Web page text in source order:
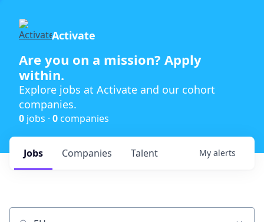
Activate
Are you on a mission? Apply
within.
Explore jobs at Activate and our cohort
companies.
0 jobs · 0 companies
Jobs Companies Talent My alerts